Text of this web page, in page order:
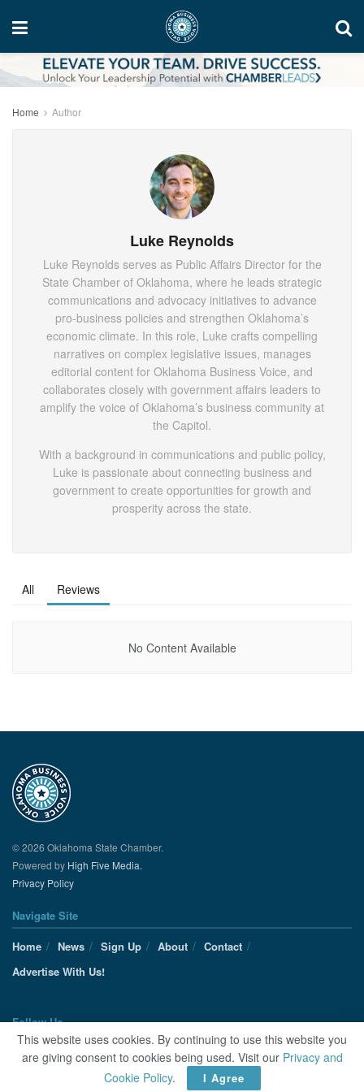
Home Author
Luke Reynolds
Luke Reynolds serves as Public Affairs Director for the
State Chamber of Oklahoma, where he leads strategic
communications and advocacy initiatives to advance
pro-business policies and strengthen Oklahoma’s
economic climate. In this role, Luke crafts compelling
narratives on complex legislative issues, manages
editorial content for Oklahoma Business Voice, and
collaborates closely with government affairs leaders to
amplify the voice of Oklahoma’s business community at
the Capitol.
With a background in communications and public policy,
Luke is passionate about connecting business and
government to create opportunities for growth and
prosperity across the state.
All Reviews
No Content Available
© 2026 Oklahoma State Chamber.
Powered by High Five Media.
Privacy Policy
Navigate Site
Home
News Sign Up About
Contact
Advertise With Us!
Follow Us
This website uses cookies. By continuing to use this website you
are giving consent to cookies being used. Visit our Privacy and
Cookie Policy. I Agree